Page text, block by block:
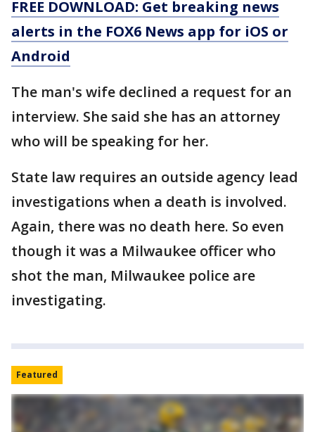
FREE DOWNLOAD: Get breaking news
alerts in the FOX6 News app for iOS or
Android
The man's wife declined a request for an
interview. She said she has an attorney
who will be speaking for her.
State law requires an outside agency lead
investigations when a death is involved.
Again, there was no death here. So even
though it was a Milwaukee officer who
shot the man, Milwaukee police are
investigating.
Featured